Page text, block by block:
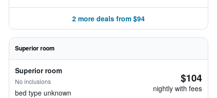
2 more deals from $94
Superior room
Superior room
No inclusions
bed type unknown
$104
nightly with fees